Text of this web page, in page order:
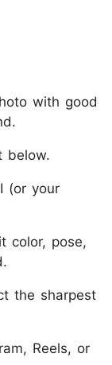
with good
below.
(or your
color, pose,
the sharpest
Reels, or